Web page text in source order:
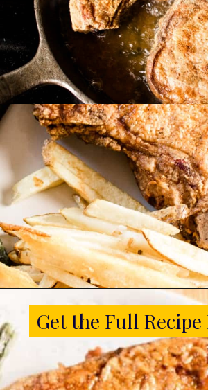
Opening
Get the Full